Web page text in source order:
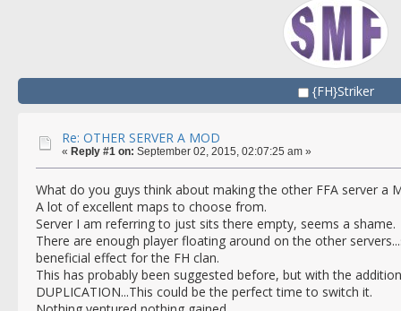
{FH}Striker
Re: OTHER SERVER A MOD
« Reply #1 on: September 02, 2015, 02:07:25 am »
What do you guys think about making the other FFA server a
A lot of excellent maps to choose from.
Server I am referring to just sits there empty, seems a shame.
There are enough player floating around on the other
beneficial effect for the FH clan.
This has probably been suggested before, but with the
DUPLICATION...This could be the perfect time to switch it.